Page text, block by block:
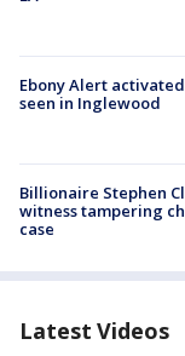
Ebony Alert
seen in Inglewood
Billionaire Stephen
witness tampering
case
Latest Videos